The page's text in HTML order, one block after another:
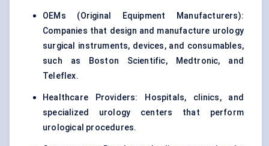
OEMs (Original Equipment Manufacturers):
Companies that design and manufacture urology
surgical instruments, devices, and consumables,
such as Boston Scientific, Medtronic, and
Teleflex.
Healthcare Providers: Hospitals, clinics, and
specialized urology centers that perform
urological procedures.